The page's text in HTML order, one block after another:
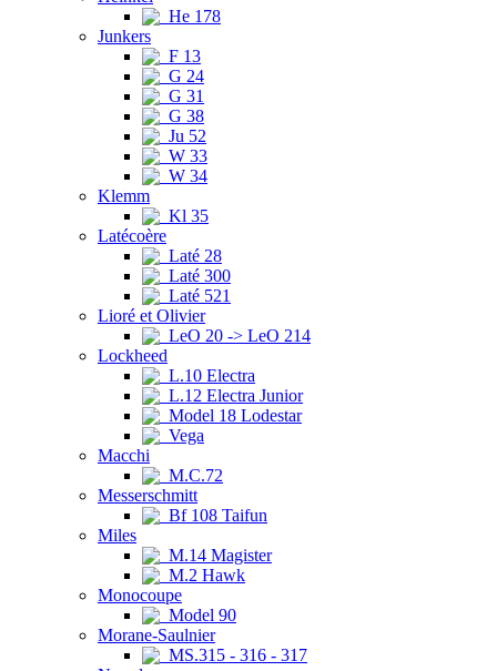
He 178
Junkers
F 13
G 24
G 31
G 38
Ju 52
W 33
W 34
Klemm
Kl 35
Latécoère
Laté 28
Laté 300
Laté 521
Lioré et Olivier
LeO 20 -> LeO 214
Lockheed
L.10 Electra
L.12 Electra Junior
Model 18 Lodestar
Vega
Macchi
M.C.72
Messerschmitt
Bf 108 Taifun
Miles
M.14 Magister
M.2 Hawk
Monocoupe
Model 90
Morane-Saulnier
MS.315 - 316 - 317